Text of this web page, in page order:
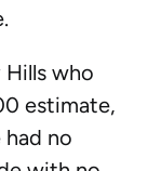
Hills who
estimate,
no